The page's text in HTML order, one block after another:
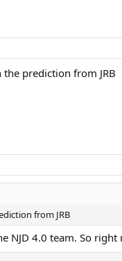
prediction from JRB
from JRB
NJD 4.0 team. So